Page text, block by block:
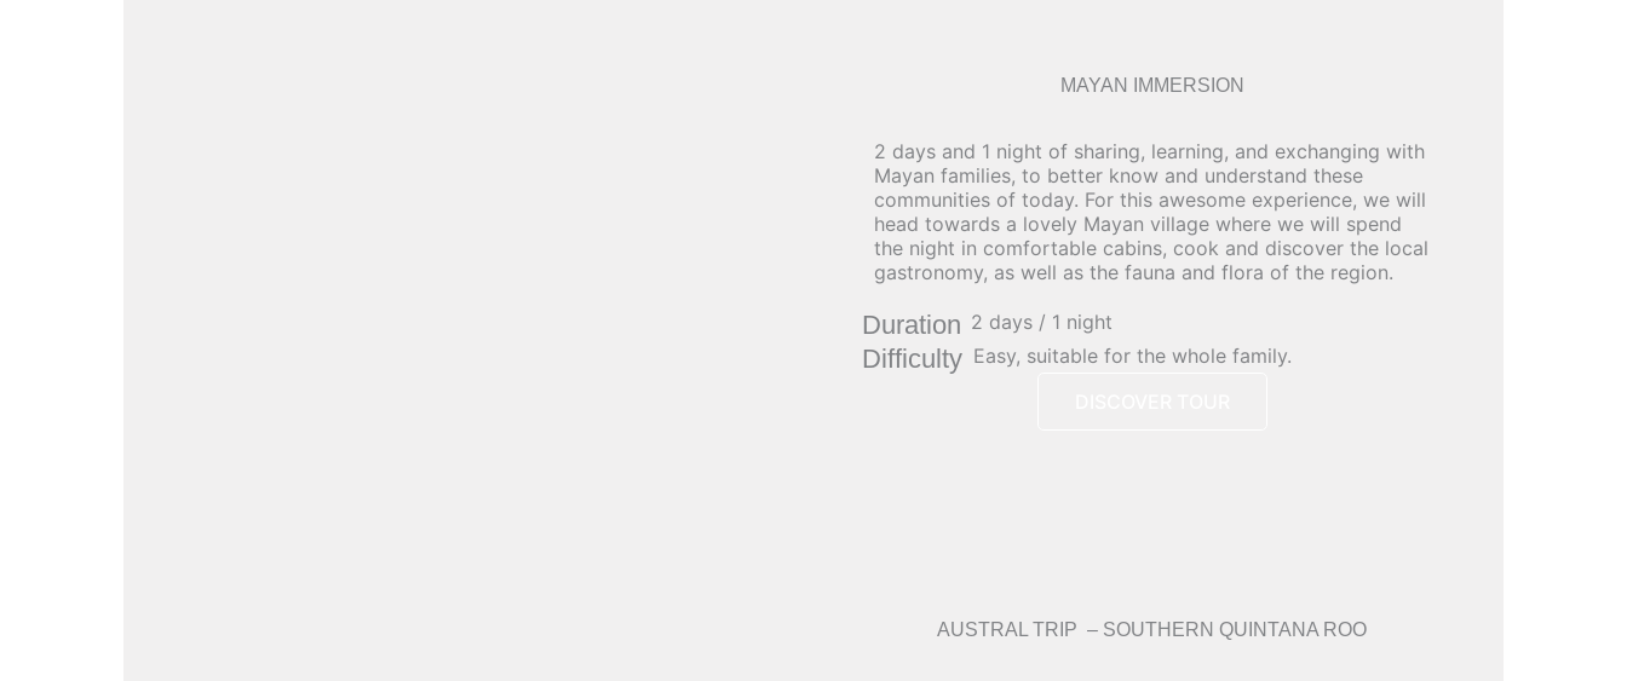
MAYAN IMMERSION
2 days and 1 night of sharing, learning, and exchanging with
Mayan families, to better know and understand these
communities of today. For this awesome experience, we will
head towards a lovely Mayan village where we will spend
the night in comfortable cabins, cook and discover the local
gastronomy, as well as the fauna and flora of the region.
Duration 2 days / 1 night
Difficulty Easy, suitable for the whole family.
AUSTRAL TRIP – SOUTHERN QUINTANA ROO